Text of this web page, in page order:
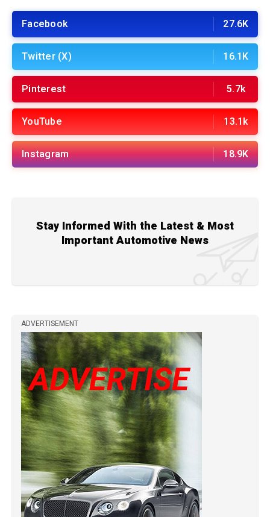
Facebook 27.6K
Twitter (X) 16.1K
Pinterest 5.7k
YouTube 13.1k
Instagram 18.9K
Stay Informed With the Latest & Most
Important Automotive News
ADVERTISEMENT